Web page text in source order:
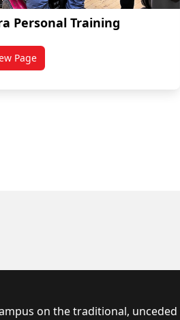
Personal Training
Page
titled Para Personal Training
on the traditional,